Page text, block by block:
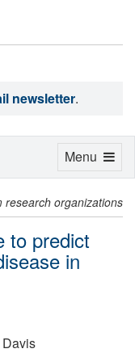
newsletter.
research organizations
to predict
in
Toggle
Menu